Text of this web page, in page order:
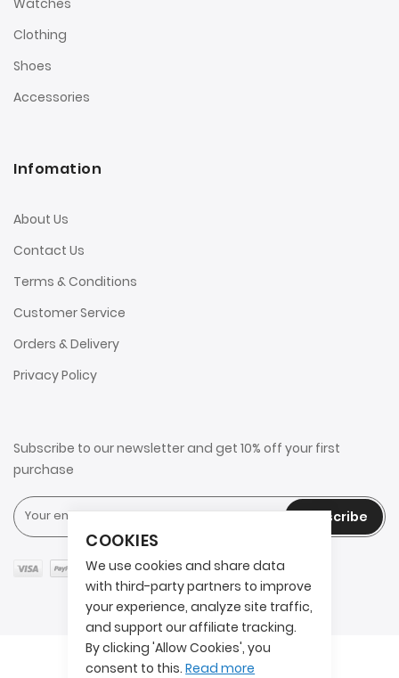
COOKIES
We use cookies and share data
with third-party partners to improve
your experience, analyze site traffic,
and support our affiliate tracking.
By clicking 'Allow Cookies', you
consent to this.Read more
Clothing
Shoes
Accessories
Infomation
About Us
Contact Us
Terms & Conditions
Customer Service
Orders & Delivery
Privacy Policy
Subscribe to our newsletter and get 10% off your first
purchase
Subscribe
Copyright © 2025 2AITS. All rights reserved.